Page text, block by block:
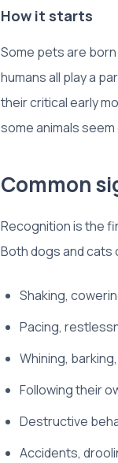
How it starts
Some pets are
humans all play a
their critical early
some animals
Common
Recognition is the
Both dogs and cats
Shaking,
Pacing,
Whining,
Following their
Destructive
Accidents,